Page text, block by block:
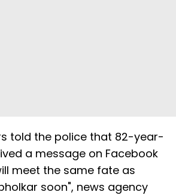
told the police that 82-year-
a message on Facebook
meet the same fate as
soon", news agency